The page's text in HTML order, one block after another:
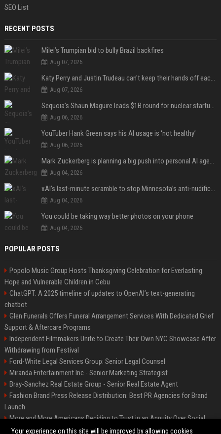
SEO List
RECENT POSTS
Milei’s Trumpian bid to bully Brazil backfires
Aug 07, 2026
Katy Perry and Justin Trudeau can't keep their hands off each other during French getaway
Aug 07, 2026
Sequoia’s Shaun Maguire leads $1B round for nuclear startup Valar Atomics
Aug 06, 2026
YouTuber Hank Green says his AI usage is ‘not healthy’
Aug 06, 2026
Mark Zuckerberg is planning a big push into personal AI agents
Aug 04, 2026
xAI’s last-minute scramble to stop Minnesota’s anti-nudification app law
Aug 04, 2026
You could be taking way better photos on your phone
Aug 04, 2026
POPULAR POSTS
Popolo Music Group Hosts Thanksgiving Celebration for Everlasting
Hope and Vulnerable Children in Cebu
ChatGPT: A 2025 timeline of updates to OpenAI’s text-generating
chatbot
Glen Funerals Offers Funeral Arrangement Services With Dedicated Grief
Support & Aftercare Programs
Independent Filmmakers Unite to Create Their Own NYC Showcase After
Withdrawing from Festival
Ford-White Legal Services Group: Senior Legal Counsel
Miranda Entertainment Inc - Senior Marketing Strategist
Bray-Sanchez Real Estate Group - Senior Real Estate Agent
Fashion Brand Press Release Distribution: Best PR Agencies for Brand
Launch
More and More Americans Deciding to Trust in an Annuity Over Social
Security or a 401(k)
Your experience on this site will be improved by allowing cookies